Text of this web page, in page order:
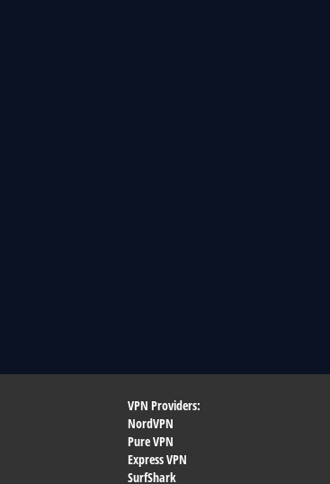
VPN Providers:
NordVPN
Pure VPN
Express VPN
SurfShark